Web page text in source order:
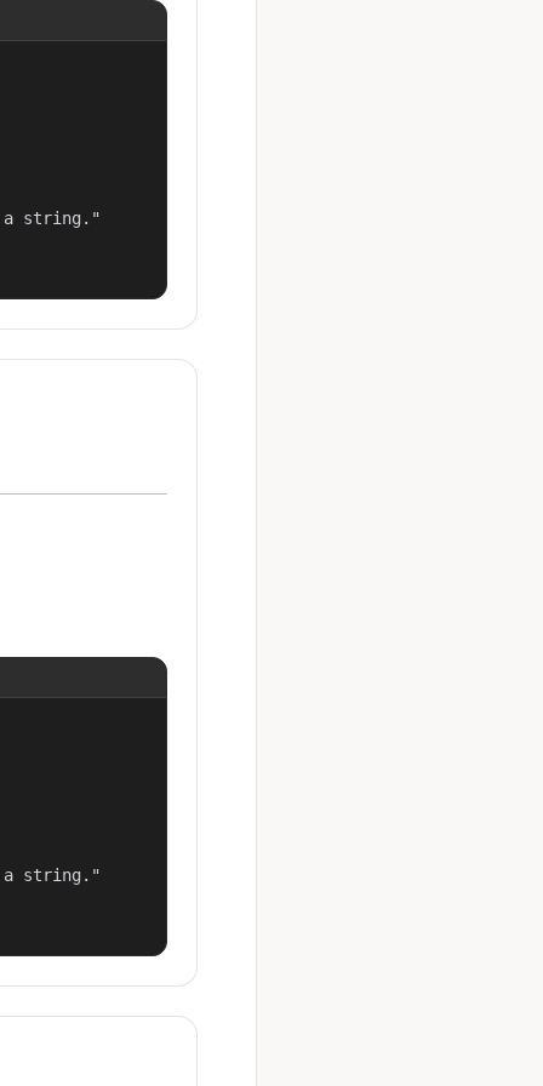
string."
string."